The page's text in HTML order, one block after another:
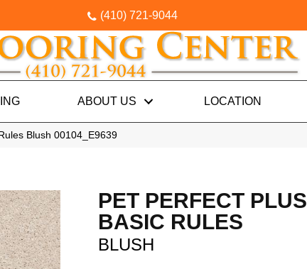
(410) 721-9044
ABOUT US LOCATION
Blush 00104_E9639
PET PERFECT PLUS
BASIC RULES
BLUSH